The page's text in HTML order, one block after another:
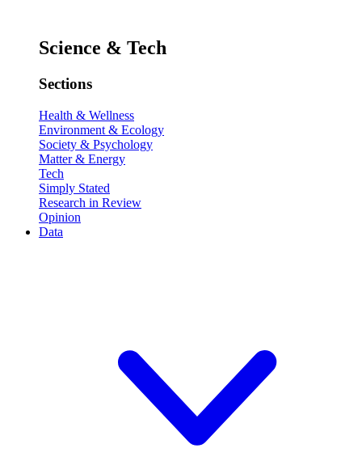
Science & Tech
Sections
Health & Wellness
Environment & Ecology
Society & Psychology
Matter & Energy
Tech
Simply Stated
Research in Review
Opinion
Data